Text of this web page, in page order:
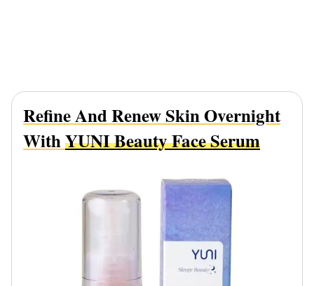
Refine And Renew Skin Overnight
WithYUNI Beauty Face Serum